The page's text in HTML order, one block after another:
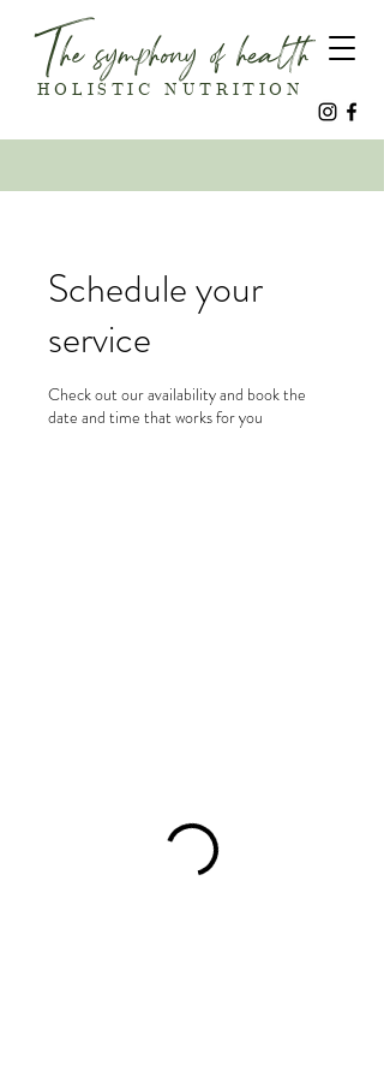
The symphony of health
HOLISTIC NUTRITION
Schedule your
service
Check out our availability and book the
date and time that works for you